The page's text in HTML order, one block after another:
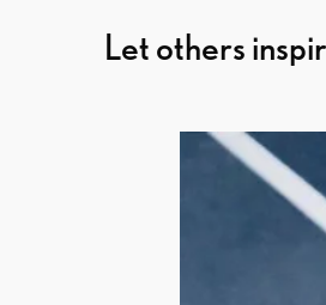
Let others